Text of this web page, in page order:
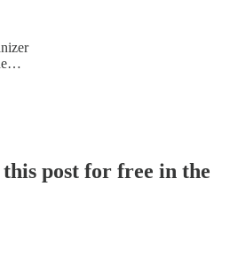
post for free in the